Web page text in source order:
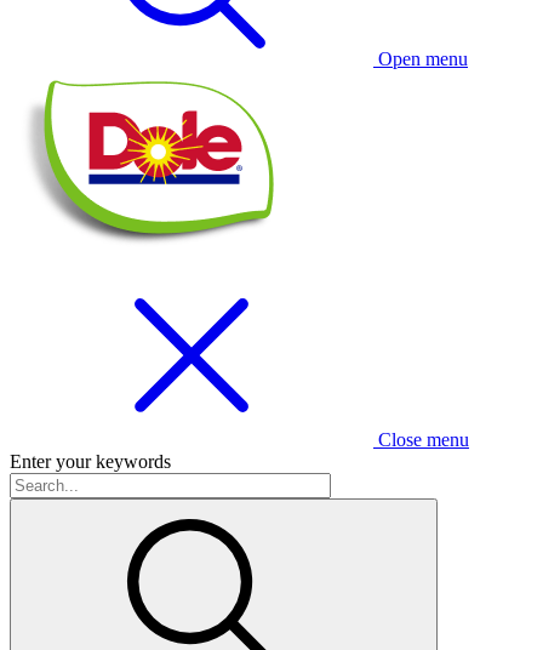
Open menu
Close menu
Enter your keywords